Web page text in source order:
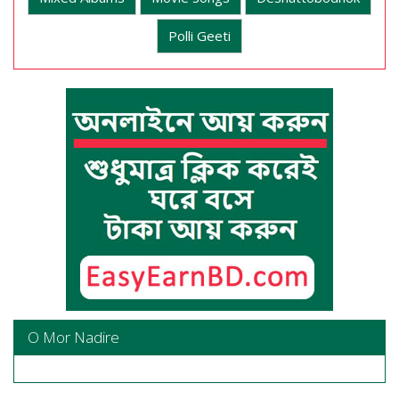
Polli Geeti
O Mor Nadire